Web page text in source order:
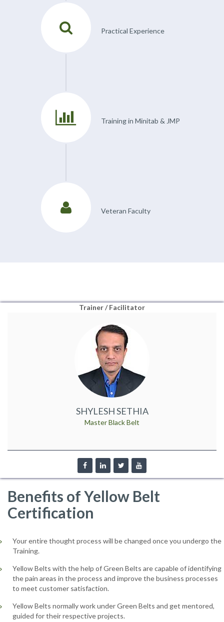
Practical Experience
Training in Minitab & JMP
Veteran Faculty
Trainer / Facilitator
SHYLESH SETHIA
Master Black Belt
Benefits of Yellow Belt
Certification
Your entire thought process will be changed once you undergo the
Training.
Yellow Belts with the help of Green Belts are capable of identifying
the pain areas in the process and improve the business processes
to meet customer satisfaction.
Yellow Belts normally work under Green Belts and get mentored,
guided for their respective projects.